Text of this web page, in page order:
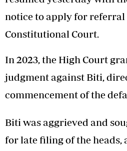
notice to apply for referral
Constitutional Court.
In 2023, the High Court
judgment against Biti,
commencement of the
Biti was aggrieved and
for late filing of the heads,